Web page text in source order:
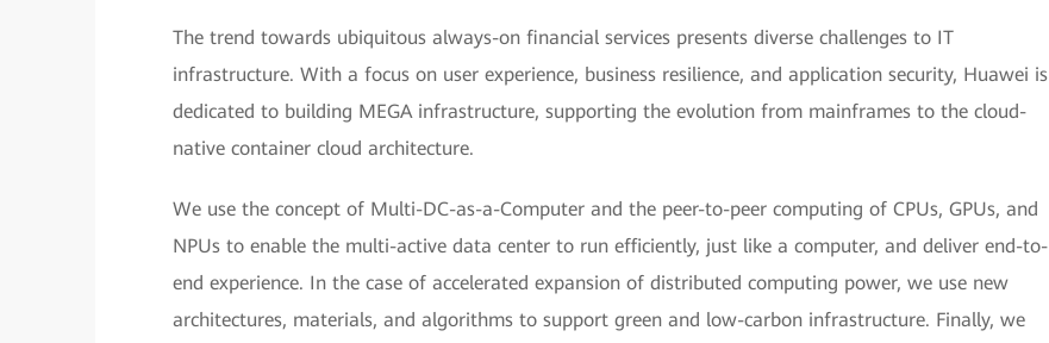
The trend towards ubiquitous always-on financial services presents diverse challenges to IT
infrastructure. With a focus on user experience, business resilience, and application security, Huawei is
dedicated to building MEGA infrastructure, supporting the evolution from mainframes to the cloud-
native container cloud architecture.
We use the concept of Multi-DC-as-a-Computer and the peer-to-peer computing of CPUs, GPUs, and
NPUs to enable the multi-active data center to run efficiently, just like a computer, and deliver end-to-
end experience. In the case of accelerated expansion of distributed computing power, we use new
architectures, materials, and algorithms to support green and low-carbon infrastructure. Finally, we